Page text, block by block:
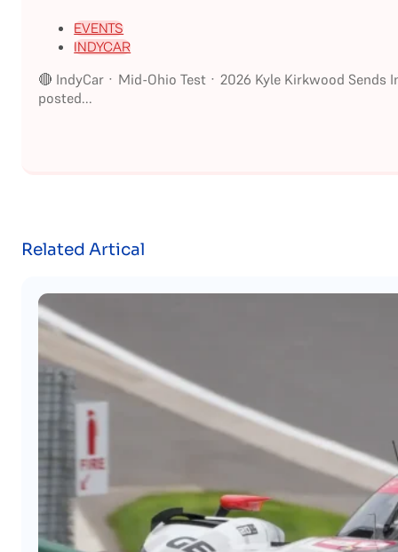
EVENTS
INDYCAR
🔴 IndyCar · Mid-Ohio Test · 2026 Kyle Kirkwood
posted...
Related Artical